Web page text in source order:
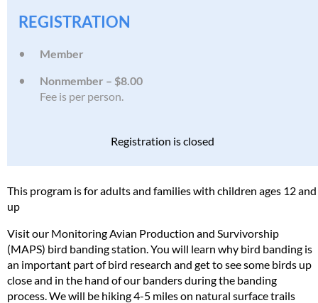
REGISTRATION
Member
Nonmember – $8.00
Fee is per person.
Registration is closed
This program is for adults and families with children ages 12 and
up
Visit our Monitoring Avian Production and Survivorship
(MAPS) bird banding station. You will learn why bird banding is
an important part of bird research and get to see some birds up
close and in the hand of our banders during the banding
process. We will be hiking 4-5 miles on natural surface trails